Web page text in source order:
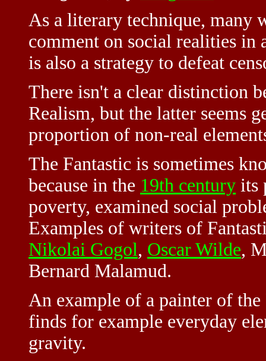
As a literary technique, many
comment on social realities in
is also a strategy to defeat
There isn't a clear distinction
Realism, but the latter seems
proportion of non-real
The Fantastic is sometimes
because in the 19th century its
poverty, examined social
Examples of writers of
Nikolai Gogol, Oscar Wilde,
Bernard Malamud.
An example of a painter of
finds for example everyday
gravity.